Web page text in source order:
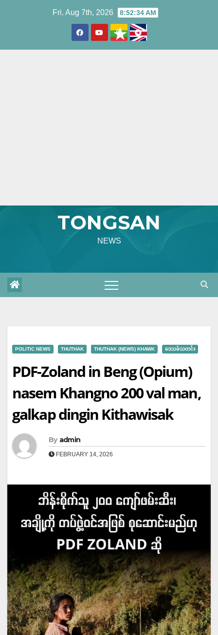
Fri. Aug 7th, 2026 8:52:35 AM
TONGSAN
NEWS
POLITIC NEWS THUTHAK THUTHAK (NEWS) KHAWK ဒေသခံသတင်း
PDF-Zoland in Beng (Opium)
nasem Khangno 200 val man,
galkap dingin Kithawisak
By admin
FEBRUARY 14, 2026